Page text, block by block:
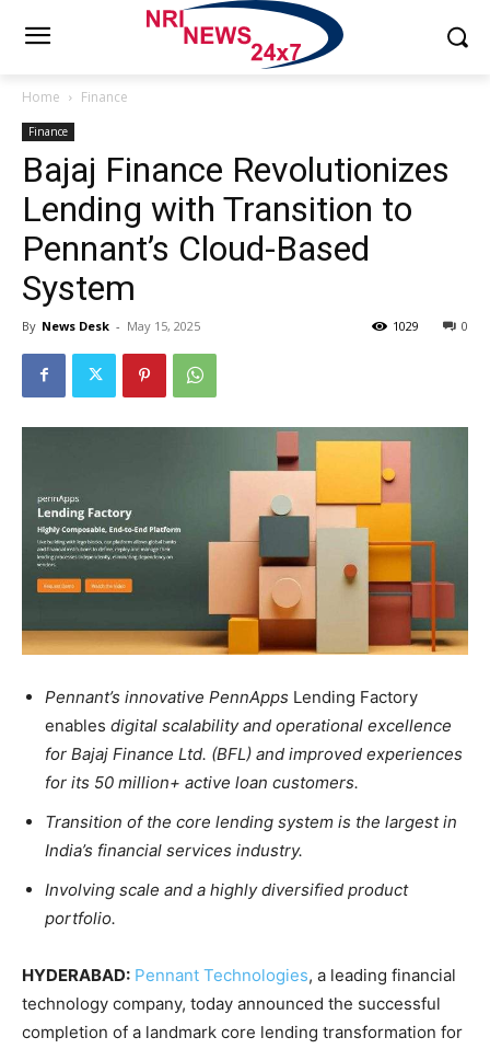
Home Finance
Finance
Bajaj Finance Revolutionizes
Lending with Transition to
Pennant’s Cloud-Based
System
By News Desk - May 15, 2025 0
1029
Pennant’s innovative PennApps Lending Factory
enables digital scalability and operational excellence
for Bajaj Finance Ltd. (BFL) and improved experiences
for its 50 million+ active loan customers.
Transition of the core lending system is the largest in
India’s financial services industry.
Involving scale and a highly diversified product
portfolio.
HYDERABAD: Pennant Technologies, a leading financial
technology company, today announced the successful
completion of a landmark core lending transformation for